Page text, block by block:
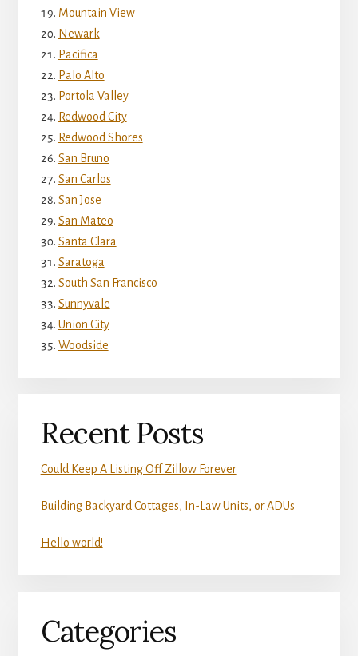
Mountain View
Newark
Pacifica
Palo Alto
Portola Valley
Redwood City
Redwood Shores
San Bruno
San Carlos
San Jose
San Mateo
Santa Clara
Saratoga
South San Francisco
Sunnyvale
Union City
Woodside
Recent Posts
Could Keep A Listing Off Zillow Forever
Building Backyard Cottages, In-Law Units, or ADUs
Hello world!
Categories